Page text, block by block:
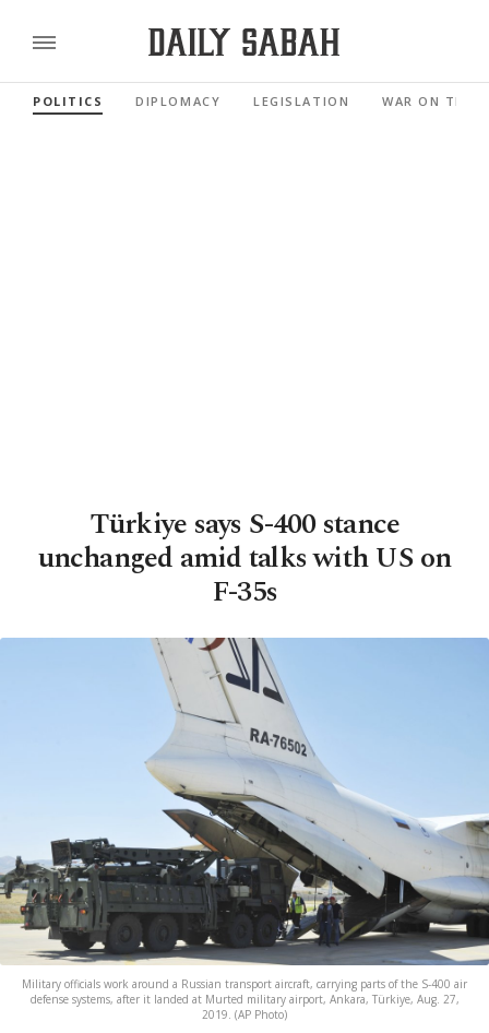
POLITICS DIPLOMACY LEGISLATION WAR ON
Türkiye says S-400 stance
unchanged amid talks with US on
F-35s
Military officials work around a Russian transport aircraft, carrying parts of the S-400 air
defense systems, after it landed at Murted military airport, Ankara, Türkiye, Aug. 27,
2019. (AP Photo)